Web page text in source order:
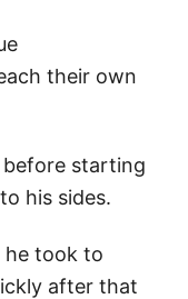
their own
starting
his sides.
he took to
after that